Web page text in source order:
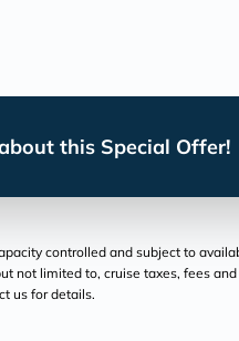
this Special Offer!
controlled and subject to
not limited to, cruise taxes, fees
us for details.